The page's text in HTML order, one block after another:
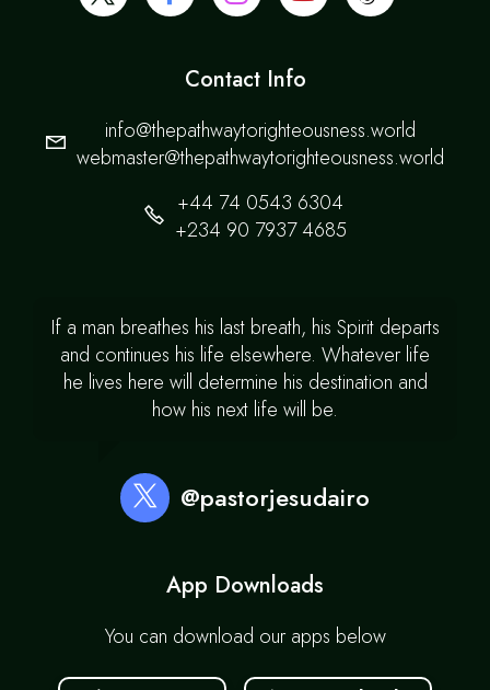
Contact Info
info@thepathwaytorighteousness.world
webmaster@thepathwaytorighteousness.world
+44 74 0543 6304
+234 90 7937 4685
If a man breathes his last breath, his Spirit departs
and continues his life elsewhere. Whatever life
he lives here will determine his destination and
how his next life will be.
@pastorjesudairo
App Downloads
You can download our apps below